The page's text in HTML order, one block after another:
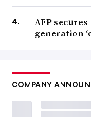
AEP
generation
COMPANY